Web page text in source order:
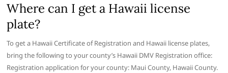
Where can I get a Hawaii license
plate?
To get a Hawaii Certificate of Registration and Hawaii license plates,
bring the following to your county’s Hawaii DMV Registration office:
Registration application for your county: Maui County, Hawaii County.